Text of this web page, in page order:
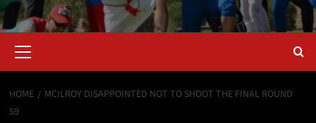
Menu
HOME
MCILROY DISAPPOINTED NOT TO SHOOT THE FINAL ROUND
59